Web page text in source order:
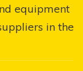
equipment
in the